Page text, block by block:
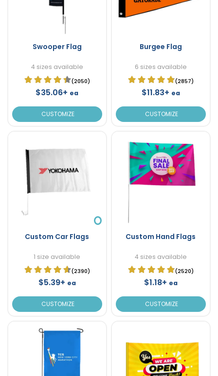
Swooper Flag
4 sizes available
(2050)
$35.06+ ea
CUSTOMIZE
Burgee Flag
6 sizes available
(2857)
$11.83+ ea
CUSTOMIZE
Custom Car Flags
1 size available
(2390)
$5.39+ ea
CUSTOMIZE
Custom Hand Flags
4 sizes available
(2520)
$1.18+ ea
CUSTOMIZE